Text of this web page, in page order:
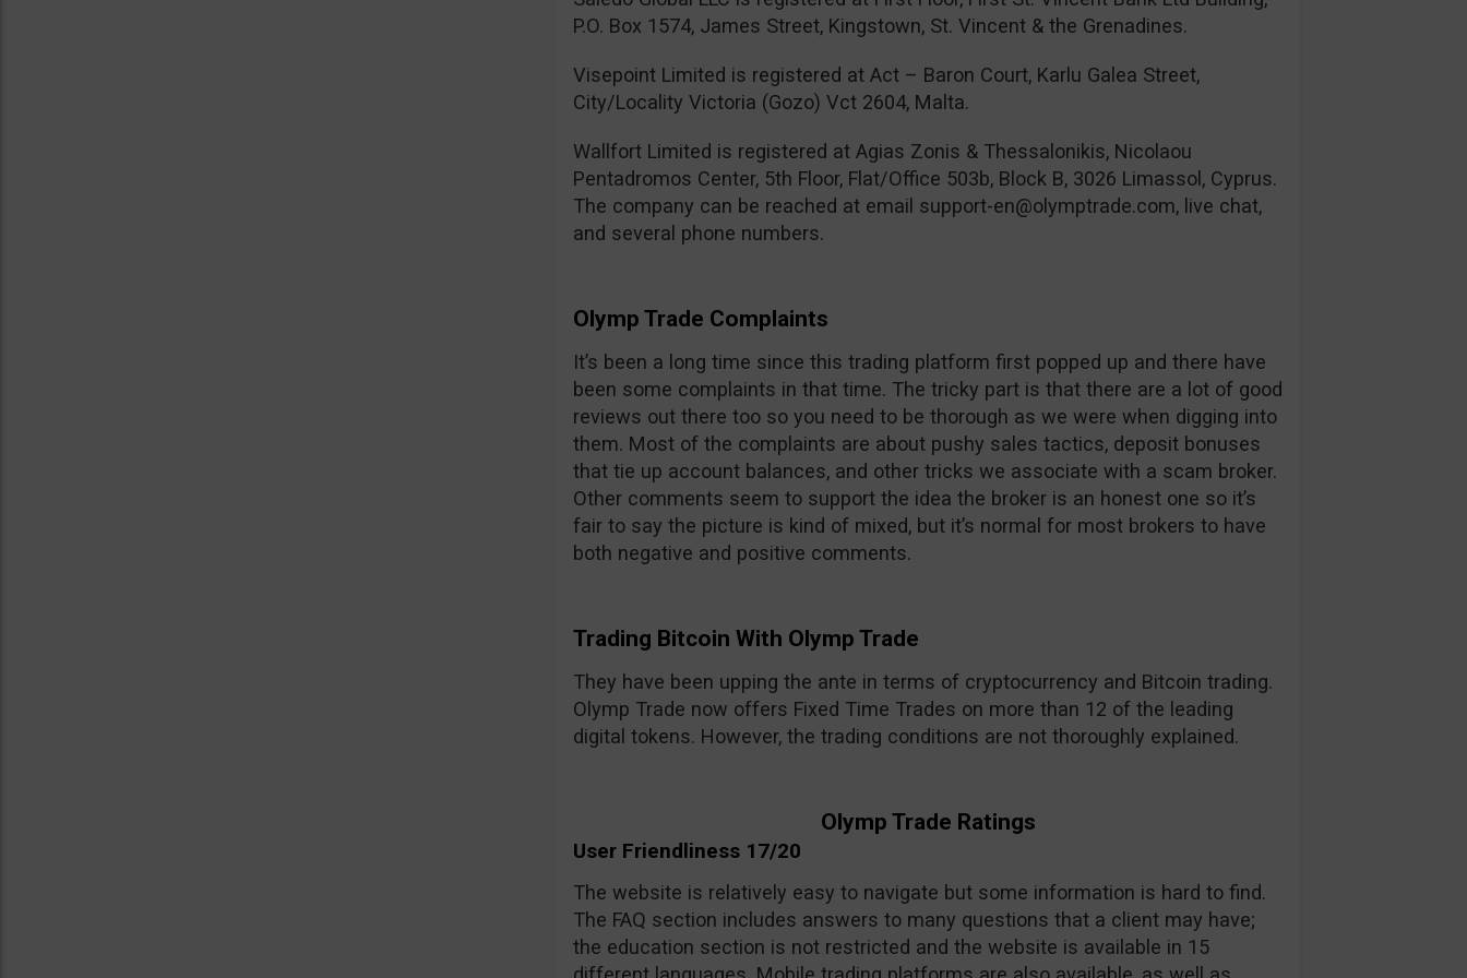
P.O. Box 1574, James Street, Kingstown, St. Vincent & the Grenadines.
Visepoint Limited is registered at Act – Baron Court, Karlu Galea Street,
City/Locality Victoria (Gozo) Vct 2604, Malta.
Wallfort Limited is registered at Agias Zonis & Thessalonikis, Nicolaou
Pentadromos Center, 5th Floor, Flat/Office 503b, Block B, 3026 Limassol, Cyprus.
The company can be reached at email support-en@olymptrade.com, live chat,
and several phone numbers.
Olymp Trade Complaints
It’s been a long time since this trading platform first popped up and there have
been some complaints in that time. The tricky part is that there are a lot of good
reviews out there too so you need to be thorough as we were when digging into
them. Most of the complaints are about pushy sales tactics, deposit bonuses
that tie up account balances, and other tricks we associate with a scam broker.
Other comments seem to support the idea the broker is an honest one so it’s
fair to say the picture is kind of mixed, but it’s normal for most brokers to have
both negative and positive comments.
Trading Bitcoin With Olymp Trade
They have been upping the ante in terms of cryptocurrency and Bitcoin trading.
Olymp Trade now offers Fixed Time Trades on more than 12 of the leading
digital tokens. However, the trading conditions are not thoroughly explained.
Olymp Trade Ratings
User Friendliness 17/20
The website is relatively easy to navigate but some information is hard to find.
The FAQ section includes answers to many questions that a client may have;
the education section is not restricted and the website is available in 15